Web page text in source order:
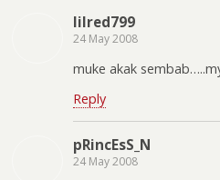
lilred799
24 May 2008
muke akak
Reply
pRincEsS_N
24 May 2008